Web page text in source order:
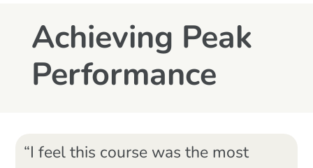
Achieving Peak
Performance
“I feel this course was the most